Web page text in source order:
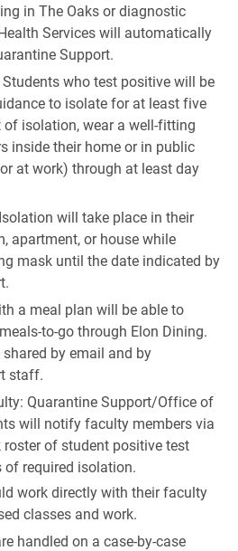
in The Oaks or diagnostic
Services will automatically
Support.
who test positive will be
to isolate for at least five
of isolation, wear a well-fitting
inside their home or in public
at work) through at least day
will take place in their
apartment, or house while
mask until the date indicated by
a meal plan will be able to
to-go through Elon Dining.
by email and by
staff.
Quarantine Support/Office of
will notify faculty members via
roster of student positive test
of required isolation.
work directly with their faculty
classes and work.
handled on a case-by-case